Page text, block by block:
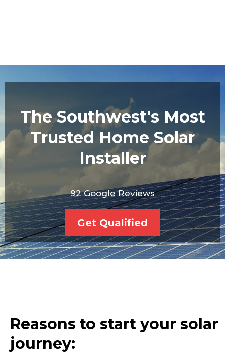
The Southwest's Most
Trusted Home Solar
Installer
92 Google Reviews
Get Qualified
Reasons to start your solar
journey: